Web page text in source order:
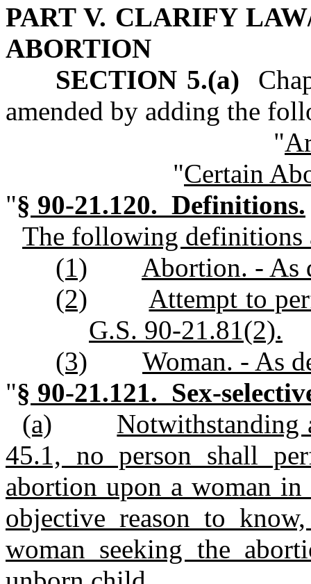
PART V. CLARIFY
ABORTION
SECTION 5.(a)
amended by adding the
"
"Certain
"§ 90-21.120. Definitions.
The following
(1)
Abortion. - As
(2)
Attempt to
G.S. 90-21.81(2).
(3)
Woman. - As
"§ 90-21.121. Sex-
(a)
Notwithstanding
45.1, no person shall
abortion upon a woman
objective reason to
woman seeking the